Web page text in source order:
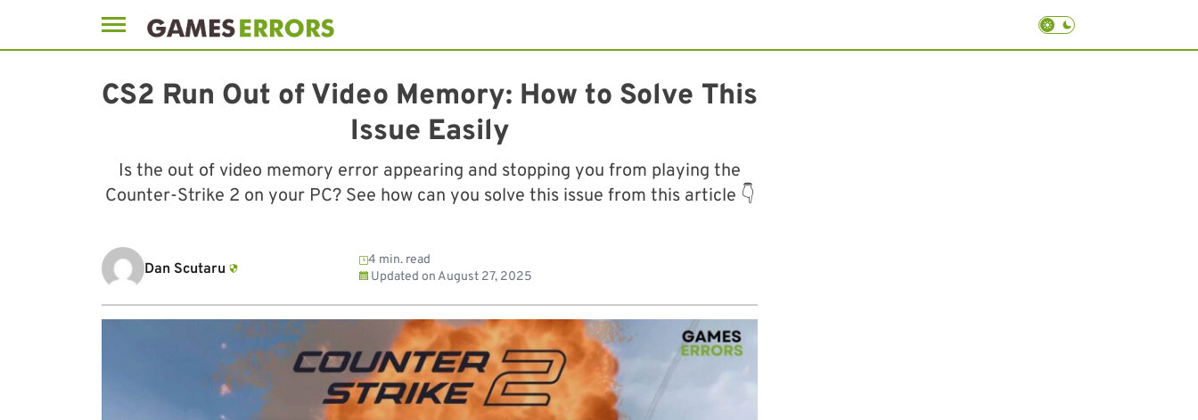
CS2 Run Out of Video Memory: How to Solve This
Issue Easily
Is the out of video memory error appearing and stopping you from playing the
Counter-Strike 2 on your PC? See how can you solve this issue from this article 👇
Dan Scutaru
4 min. read
Updated on August 27, 2025